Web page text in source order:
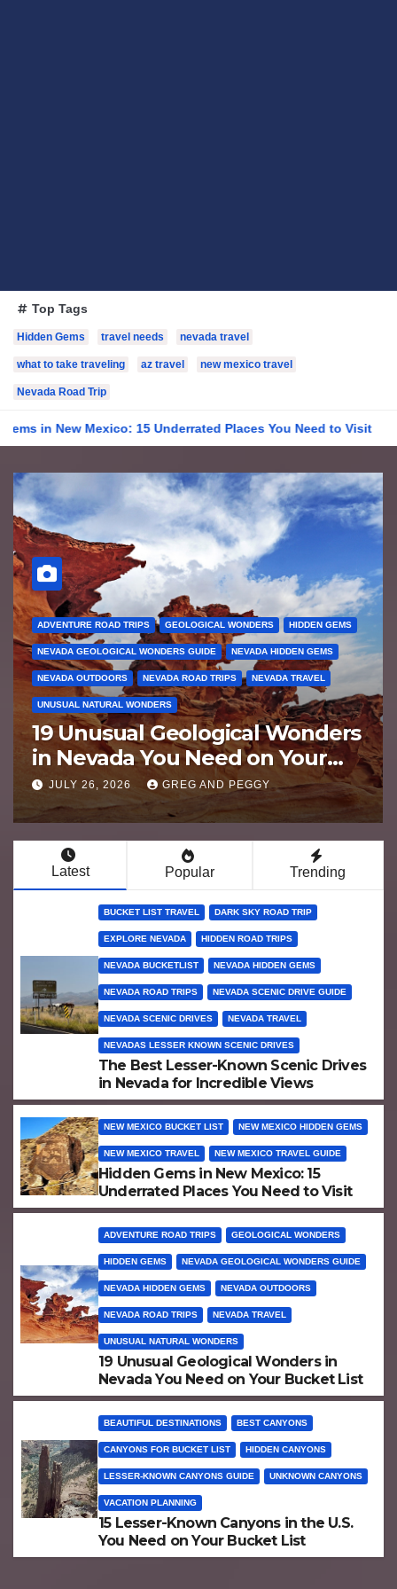
Top Tags
Hidden Gems travel needs nevada travel
what to take traveling az travel new mexico travel
Nevada Road Trip
Mexico: 15 Underrated Places You Need to Visit 19
ADVENTURE ROAD TRIPS GEOLOGICAL WONDERS HIDDEN GEMS
NEVADA GEOLOGICAL WONDERS GUIDE NEVADA HIDDEN GEMS
NEVADA OUTDOORS NEVADA ROAD TRIPS NEVADA TRAVEL
UNUSUAL NATURAL WONDERS
19 Unusual Geological Wonders
in Nevada You Need on Your
Bucket List
JULY 26, 2026 GREG AND PEGGY
Latest Popular Trending
BUCKET LIST TRAVEL DARK SKY ROAD TRIP
EXPLORE NEVADA HIDDEN ROAD TRIPS
NEVADA BUCKETLIST NEVADA HIDDEN GEMS
NEVADA ROAD TRIPS NEVADA SCENIC DRIVE GUIDE
NEVADA SCENIC DRIVES NEVADA TRAVEL
NEVADAS LESSER KNOWN SCENIC DRIVES
The Best Lesser-Known Scenic Drives
in Nevada for Incredible Views
NEW MEXICO BUCKET LIST NEW MEXICO HIDDEN GEMS
NEW MEXICO TRAVEL NEW MEXICO TRAVEL GUIDE
Hidden Gems in New Mexico: 15
Underrated Places You Need to Visit
ADVENTURE ROAD TRIPS GEOLOGICAL WONDERS
HIDDEN GEMS NEVADA GEOLOGICAL WONDERS GUIDE
NEVADA HIDDEN GEMS NEVADA OUTDOORS
NEVADA ROAD TRIPS NEVADA TRAVEL
UNUSUAL NATURAL WONDERS
19 Unusual Geological Wonders in
Nevada You Need on Your Bucket List
BEAUTIFUL DESTINATIONS BEST CANYONS
CANYONS FOR BUCKET LIST HIDDEN CANYONS
LESSER-KNOWN CANYONS GUIDE UNKNOWN CANYONS
VACATION PLANNING
15 Lesser-Known Canyons in the U.S.
You Need on Your Bucket List